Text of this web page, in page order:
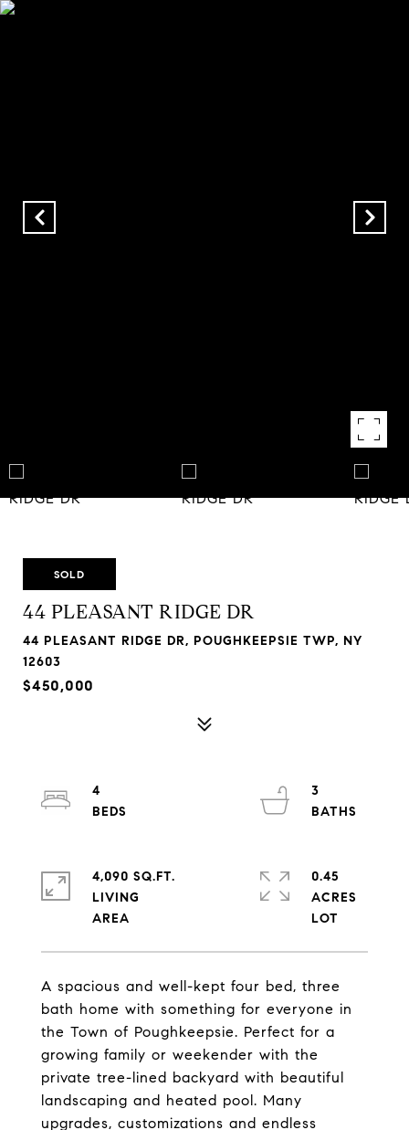
SOLD
44 PLEASANT RIDGE DR
44 PLEASANT RIDGE DR, POUGHKEEPSIE TWP, NY
12603
$450,000
A spacious and well-kept four bed, three
bath home with something for everyone in
the Town of Poughkeepsie. Perfect for a
growing family or weekender with the
private tree-lined backyard with beautiful
landscaping and heated pool. Many
upgrades, customizations and endless
4
3
4,090 SQ.FT.
LIVING
0.45
ACRES